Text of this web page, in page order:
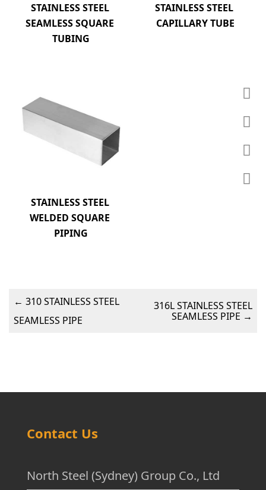
STAINLESS STEEL
SEAMLESS SQUARE
TUBING
STAINLESS STEEL
CAPILLARY TUBE
STAINLESS STEEL
WELDED SQUARE
PIPING
← 310 STAINLESS STEEL
SEAMLESS PIPE
316L STAINLESS STEEL
SEAMLESS PIPE →
Contact Us
North Steel (Sydney) Group Co., Ltd